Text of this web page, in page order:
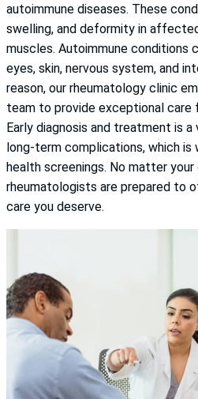
autoimmune diseases. These
swelling, and deformity in
muscles. Autoimmune conditions
eyes, skin, nervous system, and
reason, our rheumatology clinic
team to provide exceptional care
Early diagnosis and treatment is
long-term complications, which is
health screenings. No matter your
rheumatologists are prepared to
care you deserve.